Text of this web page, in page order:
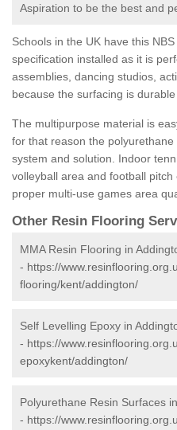
Aspiration to be the best and
Schools in the UK have this
specification installed as it is
assemblies, dancing studios,
because the surfacing is
The multipurpose material is
for that reason the
system and solution. Indoor
volleyball area and football
proper multi-use games area
Other Resin Flooring
MMA Resin Flooring in
- https://
flooring/kent/addington/
Self Levelling Epoxy in
- https://
epoxykent/addington/
Polyurethane Resin Surfaces
- https://